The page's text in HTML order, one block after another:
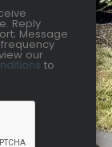
Reply
Message
our
to